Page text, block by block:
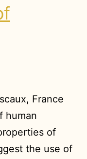
France
human
of
the use of